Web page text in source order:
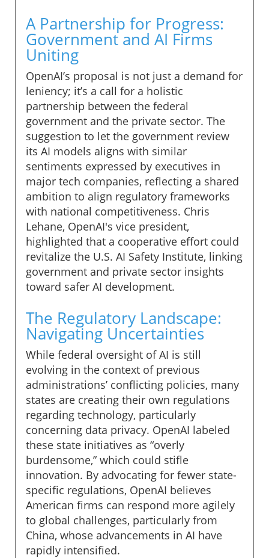
A Partnership for Progress:
Government and AI Firms
Uniting
OpenAI’s proposal is not just a demand for
leniency; it’s a call for a holistic
partnership between the federal
government and the private sector. The
suggestion to let the government review
its AI models aligns with similar
sentiments expressed by executives in
major tech companies, reflecting a shared
ambition to align regulatory frameworks
with national competitiveness. Chris
Lehane, OpenAI's vice president,
highlighted that a cooperative effort could
revitalize the U.S. AI Safety Institute, linking
government and private sector insights
toward safer AI development.
The Regulatory Landscape:
Navigating Uncertainties
While federal oversight of AI is still
evolving in the context of previous
administrations’ conflicting policies, many
states are creating their own regulations
regarding technology, particularly
concerning data privacy. OpenAI labeled
these state initiatives as “overly
burdensome,” which could stifle
innovation. By advocating for fewer state-
specific regulations, OpenAI believes
American firms can respond more agilely
to global challenges, particularly from
China, whose advancements in AI have
rapidly intensified.